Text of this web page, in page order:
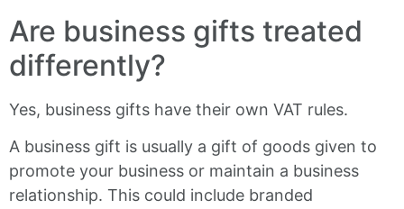
Are business gifts treated
differently?
Yes, business gifts have their own VAT rules.
A business gift is usually a gift of goods given to
promote your business or maintain a business
relationship. This could include branded